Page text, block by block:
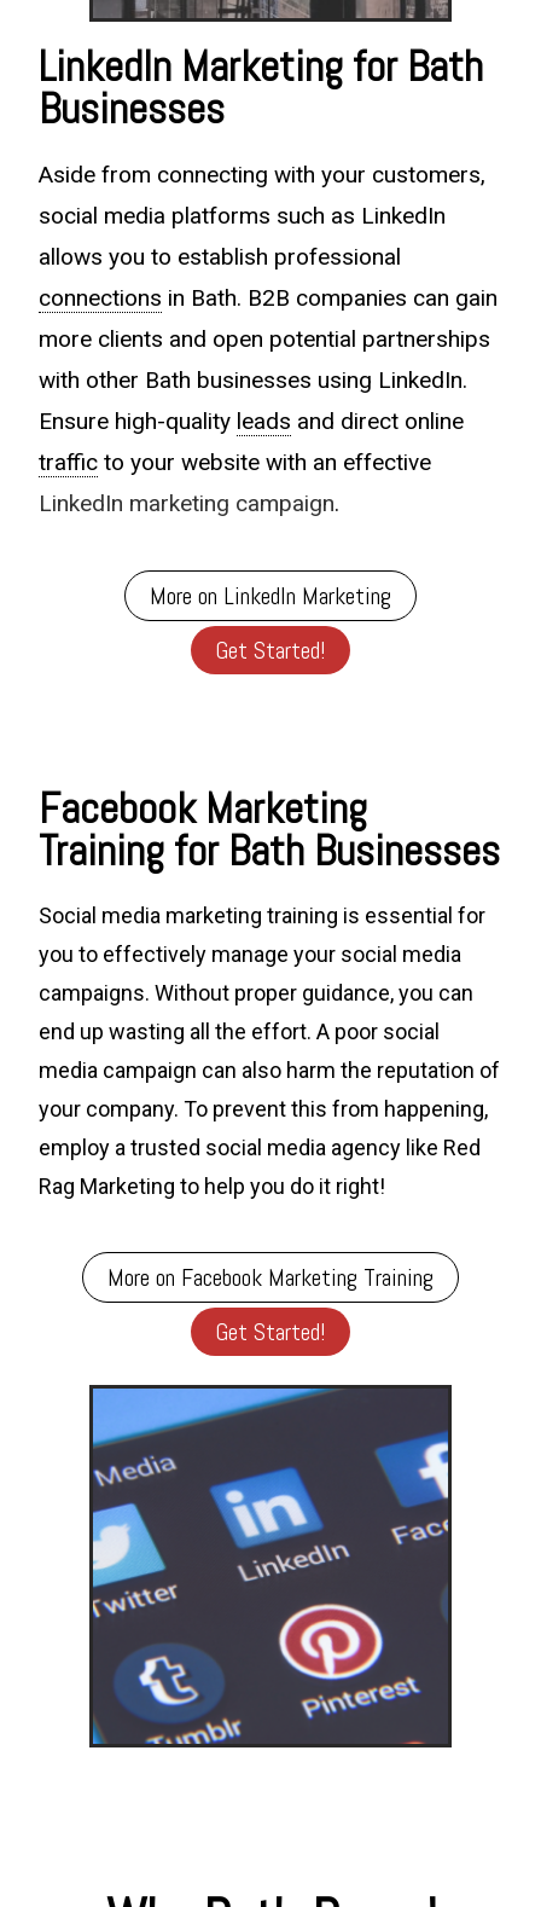
LinkedIn Marketing for Bath
Businesses
Aside from connecting with your customers,
social media platforms such as LinkedIn
allows you to establish professional
connections in Bath. B2B companies can gain
more clients and open potential partnerships
with other Bath businesses using LinkedIn.
Ensure high-quality leads and direct online
traffic to your website with an effective
LinkedIn marketing campaign.
More on LinkedIn Marketing
Get Started!
Facebook Marketing
Training for Bath Businesses
Social media marketing training is essential for
you to effectively manage your social media
campaigns. Without proper guidance, you can
end up wasting all the effort. A poor social
media campaign can also harm the reputation of
your company. To prevent this from happening,
employ a trusted social media agency like Red
Rag Marketing to help you do it right!
More on Facebook Marketing Training
Get Started!